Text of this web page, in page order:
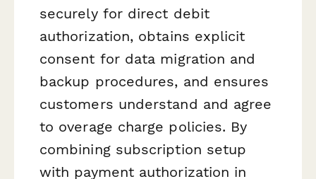
securely for direct debit
authorization, obtains explicit
consent for data migration and
backup procedures, and ensures
customers understand and agree
to overage charge policies. By
combining subscription setup
with payment authorization in